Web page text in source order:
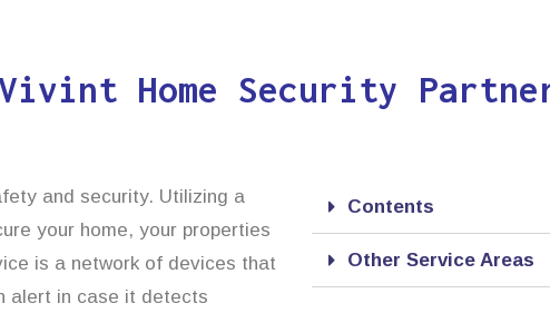
Vivint Home Security
and security. Utilizing a
your home, your properties
is a network of devices that
alert in case it detects
Contents
Other Service Areas